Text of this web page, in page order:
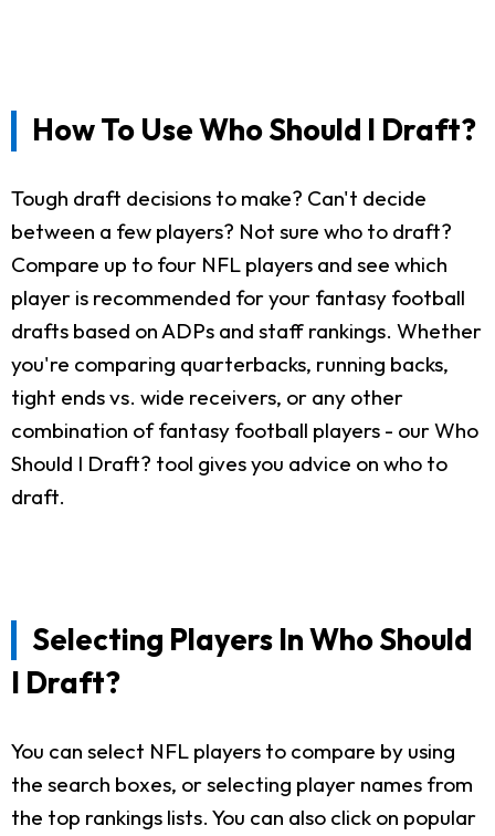
How To Use Who Should I Draft?
Tough draft decisions to make? Can't decide
between a few players? Not sure who to draft?
Compare up to four NFL players and see which
player is recommended for your fantasy football
drafts based on ADPs and staff rankings. Whether
you're comparing quarterbacks, running backs,
tight ends vs. wide receivers, or any other
combination of fantasy football players - our Who
Should I Draft? tool gives you advice on who to
draft.
Selecting Players In Who Should
I Draft?
You can select NFL players to compare by using
the search boxes, or selecting player names from
the top rankings lists. You can also click on popular